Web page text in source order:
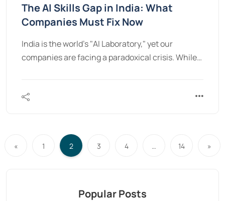
The AI Skills Gap in India: What
Companies Must Fix Now
India is the world’s "AI Laboratory," yet our
companies are facing a paradoxical crisis. While…
« 1 2 3 4 … 14 »
Popular Posts